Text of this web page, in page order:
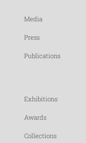
Media
Press
Publications
Exhibitions
Awards
Collections